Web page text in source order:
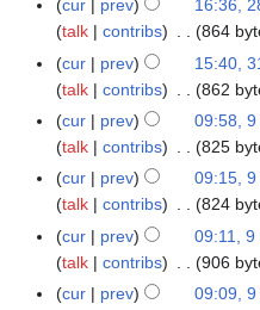
2
2
u
m
m
a
r
y
t
s
u
m
m
a
r
y
d
i
t
s
u
m
m
a
r
y
2
2
o
d
i
t
s
u
m
m
a
r
cur prev 16:36,
talk
contribs 864
N
o
d
i
t
s
u
m
m
3
O
2
cur prev 15:40,
talk
contribs 862
N
o
d
i
t
s
u
9
e
cur prev 09:58,
talk
contribs 825
N
o
d
i
t
cur prev 09:15,
talk
contribs 824
N
o
cur prev 09:11,
talk
contribs 906
Ncur prev 09:09,